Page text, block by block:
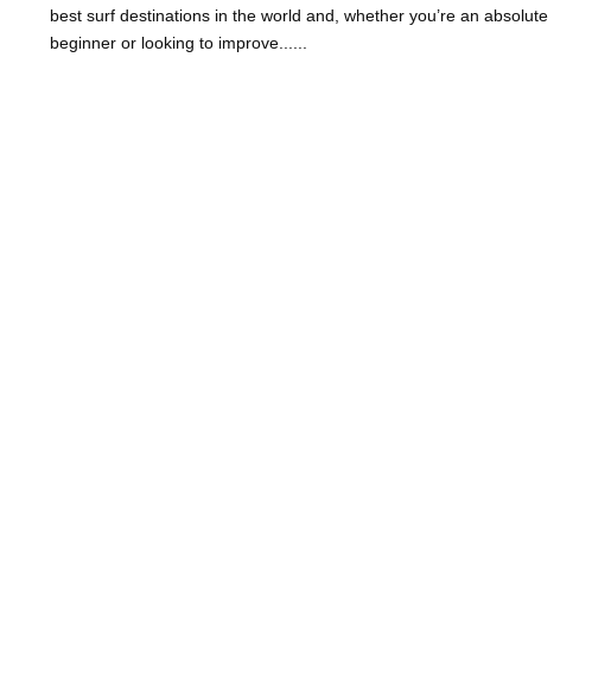
best surf destinations in the world and, whether you’re an absolute
beginner or looking to improve......